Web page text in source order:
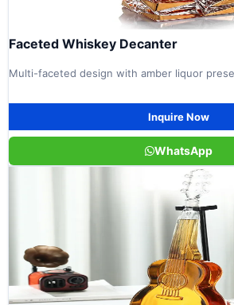
Faceted Whiskey Decanter
Multi-faceted design with amber liquor
Inquire Now
WhatsApp